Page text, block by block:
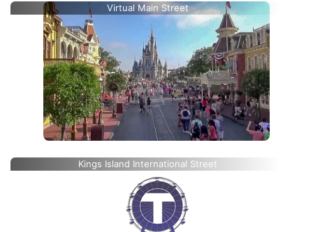
Virtual Main Street
Kings Island International Street